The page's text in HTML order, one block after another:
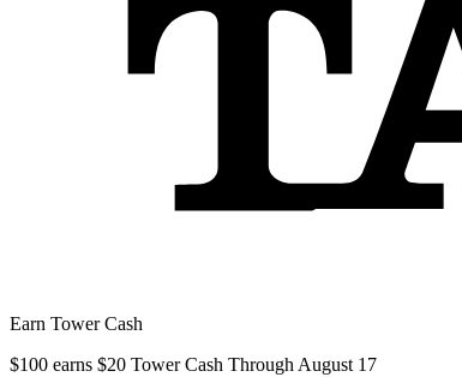
Earn Tower Cash
$100 earns $20 Tower Cash Through August 17